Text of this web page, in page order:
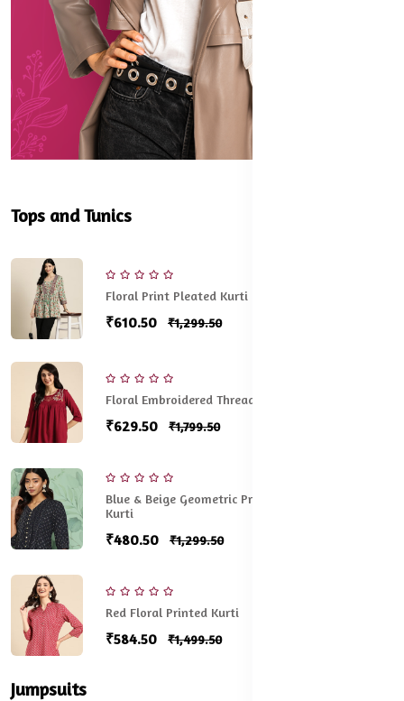
Tops and Tunics
Floral Print Pleated Kurti
₹610.50 ₹1,299.50
Floral Embroidered Thread Work Pleated Kurti
₹629.50 ₹1,799.50
Blue & Beige Geometric Printed V-Neck Pleated
Kurti
₹480.50 ₹1,299.50
Red Floral Printed Kurti
₹584.50 ₹1,499.50
Jumpsuits